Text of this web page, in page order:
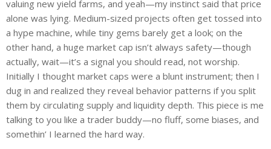
valuing new yield farms, and yeah—my instinct said that price
alone was lying. Medium-sized projects often get tossed into
a hype machine, while tiny gems barely get a look; on the
other hand, a huge market cap isn’t always safety—though
actually, wait—it’s a signal you should read, not worship.
Initially I thought market caps were a blunt instrument; then I
dug in and realized they reveal behavior patterns if you split
them by circulating supply and liquidity depth. This piece is me
talking to you like a trader buddy—no fluff, some biases, and
somethin’ I learned the hard way.